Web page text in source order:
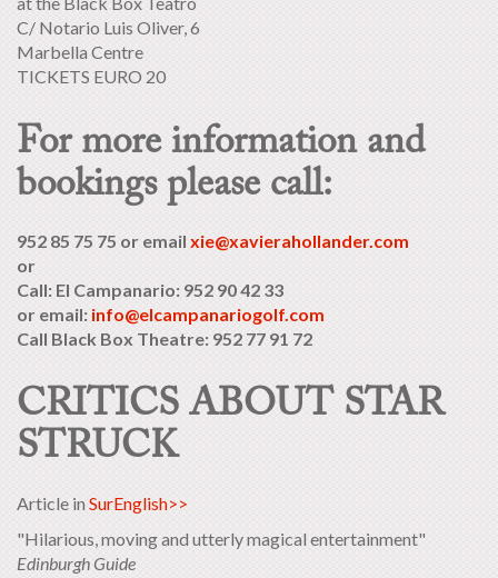
C/ Notario Luis Oliver, 6
Marbella Centre
TICKETS EURO 20
For more information and
bookings please call:
952 85 75 75 or email xie@xavierahollander.com
or
Call: El Campanario: 952 90 42 33
or email: info@elcampanariogolf.com
Call Black Box Theatre: 952 77 91 72
CRITICS ABOUT STAR
STRUCK
Article inSurEnglish>>
"Hilarious, moving and utterly magical entertainment"
Edinburgh Guide